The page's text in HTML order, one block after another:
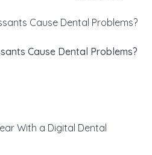
Cause Dental Problems?